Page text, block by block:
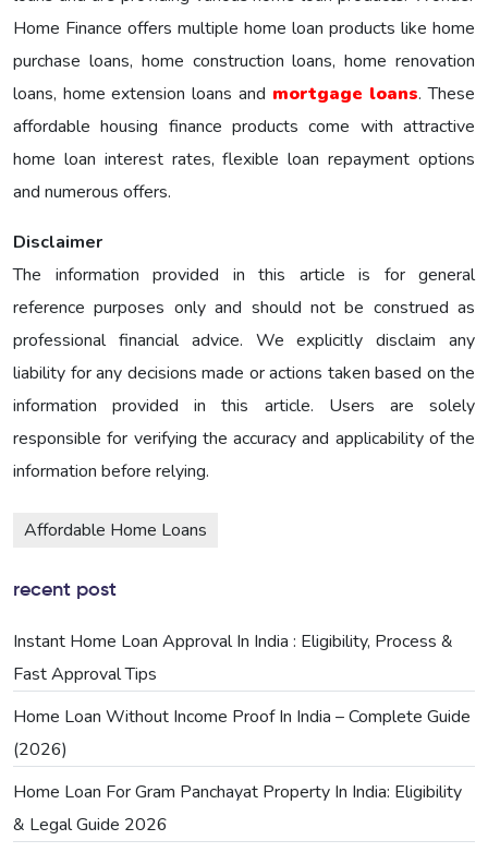
Home Finance offers multiple home loan products like home
purchase loans, home construction loans, home renovation
loans, home extension loans and mortgage loans. These
affordable housing finance products come with attractive
home loan interest rates, flexible loan repayment options
and numerous offers.
Disclaimer
The information provided in this article is for general
reference purposes only and should not be construed as
professional financial advice. We explicitly disclaim any
liability for any decisions made or actions taken based on the
information provided in this article. Users are solely
responsible for verifying the accuracy and applicability of the
information before relying.
Affordable Home Loans
recent post
Instant Home Loan Approval In India : Eligibility, Process &
Fast Approval Tips
Home Loan Without Income Proof In India – Complete Guide
(2026)
Home Loan For Gram Panchayat Property In India: Eligibility
& Legal Guide 2026